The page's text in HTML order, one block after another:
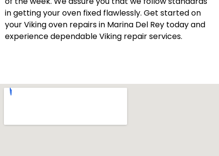
in getting your oven fixed flawlessly. Get started on
your Viking oven repairs in Marina Del Rey today and
experience dependable Viking repair services.